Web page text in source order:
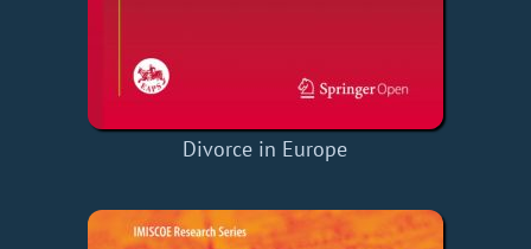
Divorce in Europe